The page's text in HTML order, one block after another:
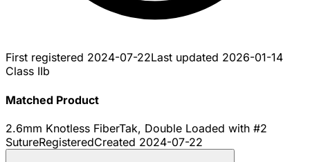
First registered 2024-07-22Last updated 2026-01-14
Class IIb
Matched Product
2.6mm Knotless FiberTak, Double Loaded with #2
SutureRegisteredCreated 2024-07-22